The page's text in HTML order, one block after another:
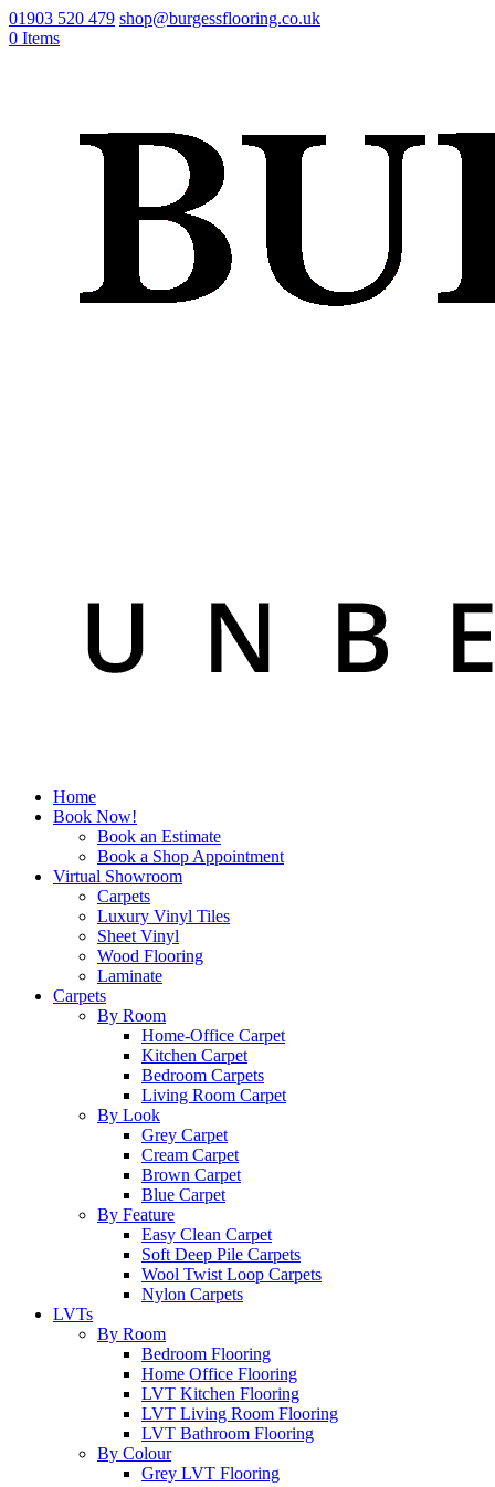
01903 520 479 shop@burgessflooring.co.uk
0 Items
Home
Book Now!
Book an Estimate
Book a Shop Appointment
Virtual Showroom
Carpets
Luxury Vinyl Tiles
Sheet Vinyl
Wood Flooring
Laminate
Carpets
By Room
Home-Office Carpet
Kitchen Carpet
Bedroom Carpets
Living Room Carpet
By Look
Grey Carpet
Cream Carpet
Brown Carpet
Blue Carpet
By Feature
Easy Clean Carpet
Soft Deep Pile Carpets
Wool Twist Loop Carpets
Nylon Carpets
LVTs
By Room
Bedroom Flooring
Home Office Flooring
LVT Kitchen Flooring
LVT Living Room Flooring
LVT Bathroom Flooring
By Colour
Grey LVT Flooring